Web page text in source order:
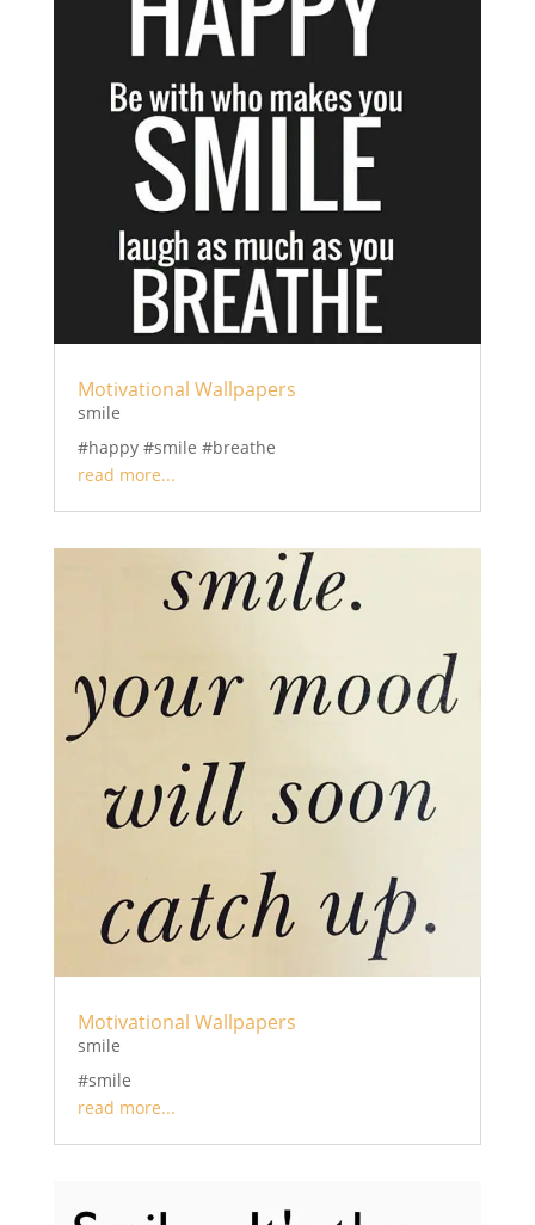
Motivational Wallpapers
smile
#happy #smile #breathe
read more...
Motivational Wallpapers
smile
#smile
read more...